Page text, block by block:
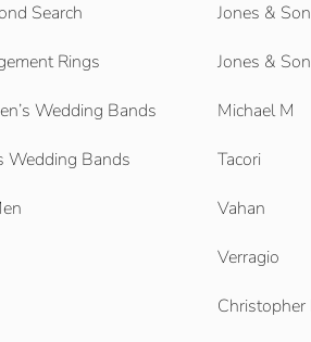
Search
Rings
Wedding Bands
Wedding Bands
Jones &
Jones &
Michael M
Tacori
Vahan
Verragio
Christopher